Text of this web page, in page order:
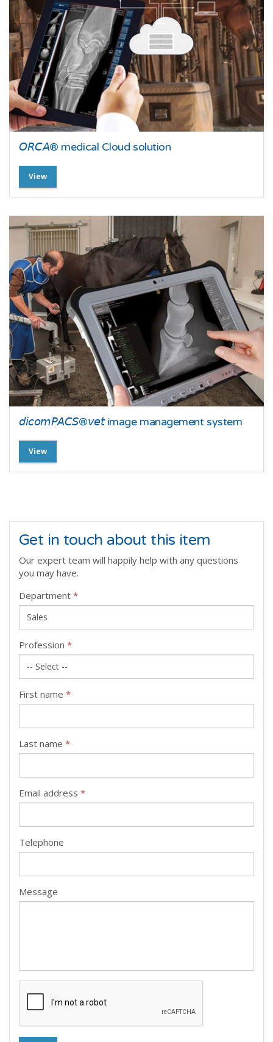
𝘖𝘙𝘊𝘈® medical Cloud solution
View
𝘥𝘪𝘤𝘰𝘮𝘗𝘈𝘊𝘚®𝘷𝘦𝘵 image management system
View
Get in touch about this item
Our expert team will happily help with any questions
you may have.
Department *
Profession *
First name *
Last name *
Email address *
Telephone
Message